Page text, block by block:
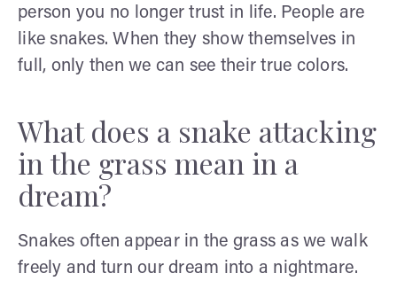
person you no longer trust in life. People are
like snakes. When they show themselves in
full, only then we can see their true colors.
What does a snake attacking
in the grass mean in a
dream?
Snakes often appear in the grass as we walk
freely and turn our dream into a nightmare.